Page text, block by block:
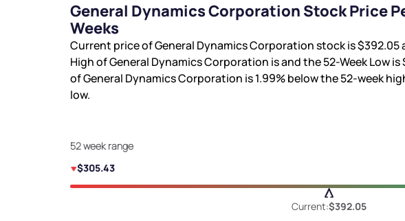
General Dynamics Corporation Stock Price
Weeks
Current price of General Dynamics Corporation stock is$392.05
High of General Dynamics Corporation isand the 52-Week Low is
of General Dynamics Corporation is1.99%below the 52-week
low.
52 week range
$305.43
Current:$392.05